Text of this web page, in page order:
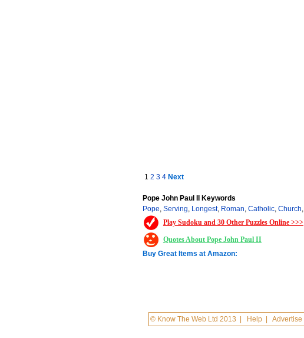
1 2 3 4 Next
Pope John Paul II Keywords
Pope, Serving, Longest, Roman, Catholic, Church,
Play Sudoku and 30 Other Puzzles Online >>>
Quotes About Pope John Paul II
Buy Great Items at Amazon:
© Know The Web Ltd 2013 Help| Advertise